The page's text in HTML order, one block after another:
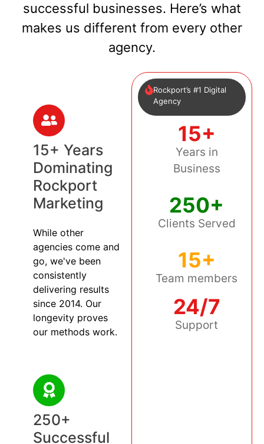
successful businesses. Here’s what
makes us different from every other
agency.
15+ Years
Dominating
Rockport
Marketing
While other
agencies come and
go, we've been
consistently
delivering results
since 2014. Our
longevity proves
our methods work.
250+
Successful
Rockport’s #1 Digital
Agency
15+
Years in
Business
250+
Clients Served
15+
Team members
24/7
Support